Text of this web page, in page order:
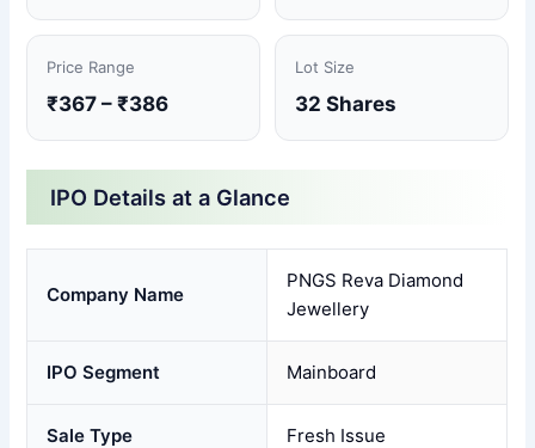
Price Range
₹367 – ₹386
Lot Size
32 Shares
IPO Details at a Glance
Company Name
PNGS Reva Diamond
Jewellery
IPO Segment Mainboard
Sale Type Fresh Issue